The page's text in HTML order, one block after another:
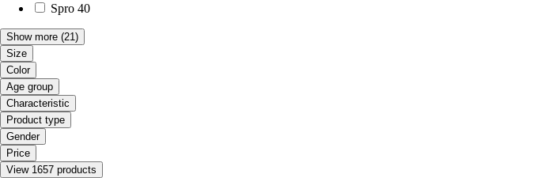
Spro 40
Show more (21)
Size
Color
Age group
Characteristic
Product type
Gender
Price
View 1657 products